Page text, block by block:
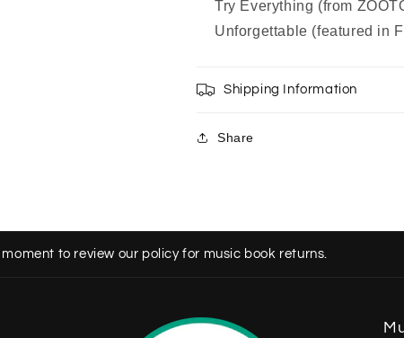
Try Everything (from
Unforgettable (featured in
Shipping Information
Share
to review our policy for music book returns.